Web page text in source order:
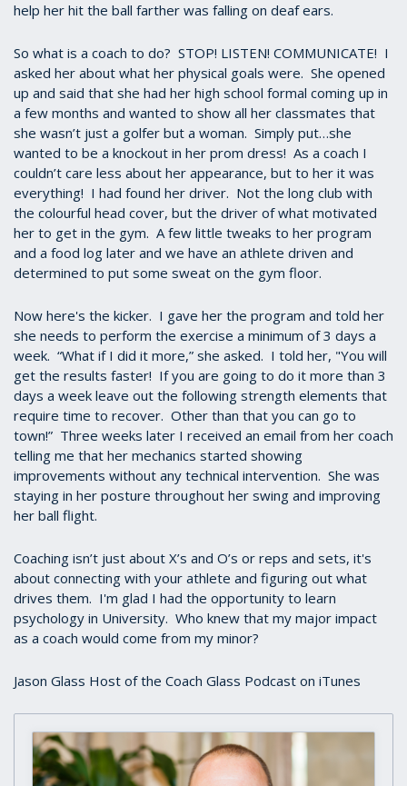
help her hit the ball farther was falling on deaf ears.
So what is a coach to do? STOP! LISTEN! COMMUNICATE! I
asked her about what her physical goals were. She opened
up and said that she had her high school formal coming up in
a few months and wanted to show all her classmates that
she wasn’t just a golfer but a woman. Simply put…she
wanted to be a knockout in her prom dress! As a coach I
couldn’t care less about her appearance, but to her it was
everything! I had found her driver. Not the long club with
the colourful head cover, but the driver of what motivated
her to get in the gym. A few little tweaks to her program
and a food log later and we have an athlete driven and
determined to put some sweat on the gym floor.
Now here's the kicker. I gave her the program and told her
she needs to perform the exercise a minimum of 3 days a
week. “What if I did it more,” she asked. I told her, "You will
get the results faster! If you are going to do it more than 3
days a week leave out the following strength elements that
require time to recover. Other than that you can go to
town!” Three weeks later I received an email from her coach
telling me that her mechanics started showing
improvements without any technical intervention. She was
staying in her posture throughout her swing and improving
her ball flight.
Coaching isn’t just about X’s and O’s or reps and sets, it's
about connecting with your athlete and figuring out what
drives them. I'm glad I had the opportunity to learn
psychology in University. Who knew that my major impact
as a coach would come from my minor?
Jason Glass Host of the Coach Glass Podcast on iTunes